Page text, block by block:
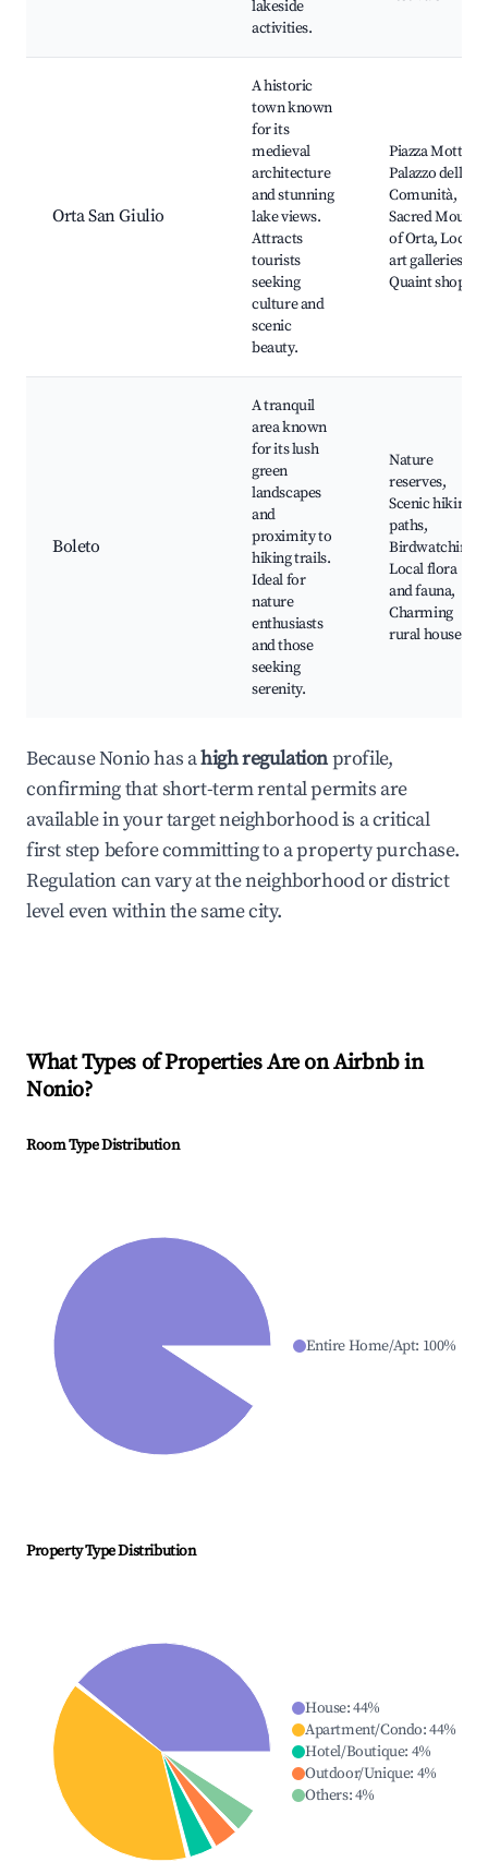
lakeside
activities.
Orta San Giulio
A historic
town known
for its
medieval
architecture
and stunning
lake views.
Attracts
tourists
seeking
culture and
scenic
beauty.
Piazza Motta,
Palazzo della
Comunità,
Sacred Mount
of Orta, Local
art galleries,
Quaint shops
Boleto
A tranquil
area known
for its lush
green
landscapes
and
proximity to
hiking trails.
Ideal for
nature
enthusiasts
and those
seeking
serenity.
Nature
reserves,
Scenic hiking
paths,
Birdwatching,
Local flora
and fauna,
Charming
rural houses
Because Nonio has ahigh regulationprofile,
confirming that short-term rental permits are
available in your target neighborhood is a critical
first step before committing to a property purchase.
Regulation can vary at the neighborhood or district
level even within the same city.
What Types of Properties Are on Airbnb in
Nonio?
Room Type Distribution
Entire Home/Apt: 100%
Property Type Distribution
House:44%
Apartment/Condo:44%
Hotel/Boutique: 4%
Outdoor/Unique: 4%
Others:4%